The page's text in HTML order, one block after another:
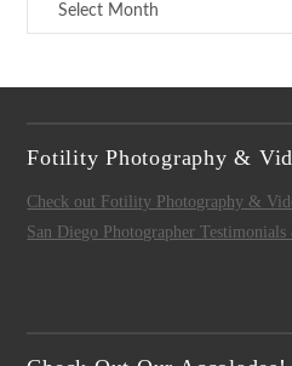
Fotility Photography &
Check out Fotility Photography &
San Diego Photographer